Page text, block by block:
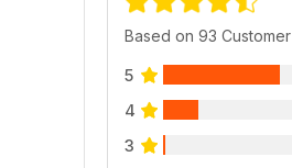
Based on 93
5
4
3